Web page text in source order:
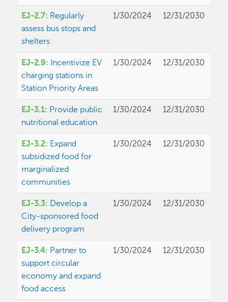
EJ-2.7: Regularly
assess bus stops and
shelters
1/30/2024 12/31/2030
EJ-2.9: Incentivize EV
charging stations in
Station Priority Areas
1/30/2024 12/31/2030
EJ-3.1: Provide public
nutritional education
1/30/2024 12/31/2030
EJ-3.2: Expand
subsidized food for
marginalized
communities
1/30/2024 12/31/2030
EJ-3.3: Develop a
City-sponsored food
delivery program
1/30/2024 12/31/2030
EJ-3.4: Partner to
support circular
economy and expand
food access
1/30/2024 12/31/2030